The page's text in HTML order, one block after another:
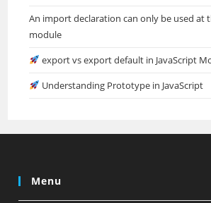
An import declaration can only be used at
module
export vs export default in JavaScript
Understanding Prototype in JavaScript
Menu